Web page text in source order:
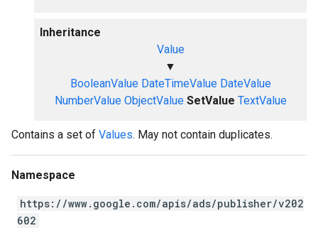
Inheritance
Value
▼
BooleanValue DateTimeValue DateValue
NumberValue ObjectValue SetValue TextValue
Contains a set of Values. May not contain duplicates.
Namespace
https://www.google.com/apis/ads/publisher/v202
602